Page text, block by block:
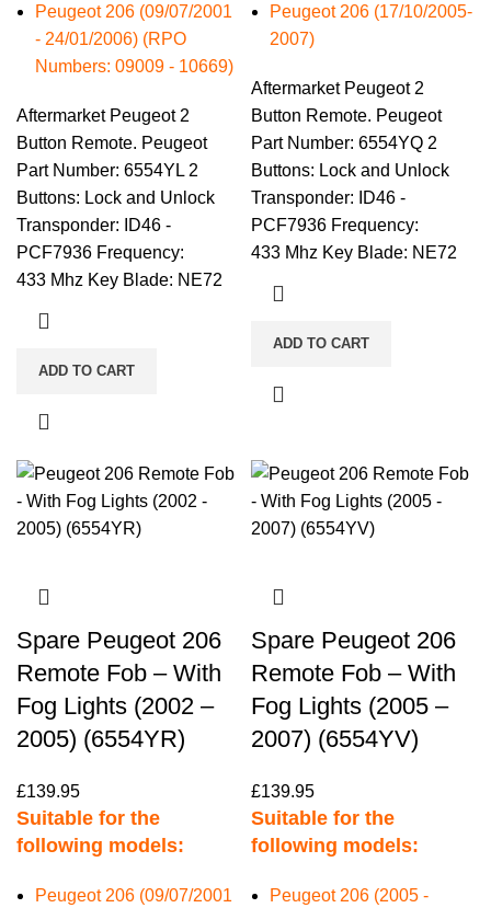
Peugeot 206 (09/07/2001
- 24/01/2006) (RPO
Numbers: 09009 - 10669)
Aftermarket Peugeot 2
Button Remote. Peugeot
Part Number: 6554YL 2
Buttons: Lock and Unlock
Transponder: ID46 -
PCF7936 Frequency:
433 Mhz Key Blade: NE72
ADD TO CART
Peugeot 206 (17/10/2005-
2007)
Aftermarket Peugeot 2
Button Remote. Peugeot
Part Number: 6554YQ 2
Buttons: Lock and Unlock
Transponder: ID46 -
PCF7936 Frequency:
433 Mhz Key Blade: NE72
ADD TO CART
Spare Peugeot 206
Remote Fob – With
Fog Lights (2002 –
2005) (6554YR)
£139.95
Suitable for the
following models:
Peugeot 206 (09/07/2001
Spare Peugeot 206
Remote Fob – With
Fog Lights (2005 –
2007) (6554YV)
£139.95
Suitable for the
following models:
Peugeot 206 (2005 -